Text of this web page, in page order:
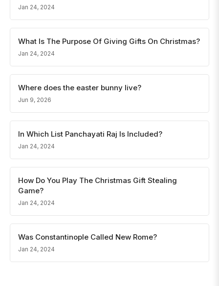
Jan 24, 2024
What Is The Purpose Of Giving Gifts On Christmas?
Jan 24, 2024
Where does the easter bunny live?
Jun 9, 2026
In Which List Panchayati Raj Is Included?
Jan 24, 2024
How Do You Play The Christmas Gift Stealing
Game?
Jan 24, 2024
Was Constantinople Called New Rome?
Jan 24, 2024